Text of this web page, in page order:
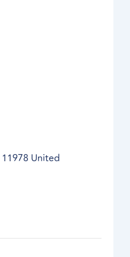
11978 United